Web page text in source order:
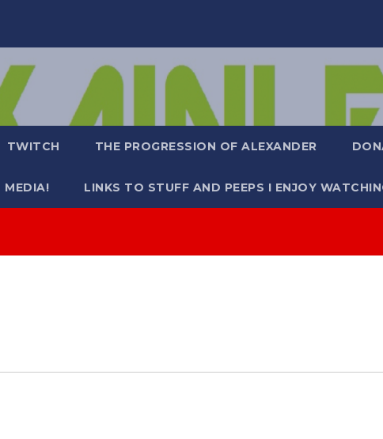
TWITCH THE PROGRESSION OF ALEXANDER
MEDIA! LINKS TO STUFF AND PEEPS I ENJOY